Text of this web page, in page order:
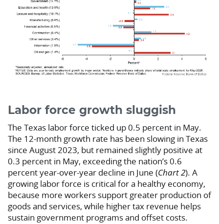
Labor force growth sluggish
The Texas labor force ticked up 0.5 percent in May.
The 12-month growth rate has been slowing in Texas
since August 2023, but remained slightly positive at
0.3 percent in May, exceeding the nation’s 0.6
percent year-over-year decline in June (Chart 2). A
growing labor force is critical for a healthy economy,
because more workers support greater production of
goods and services, while higher tax revenue helps
sustain government programs and offset costs.